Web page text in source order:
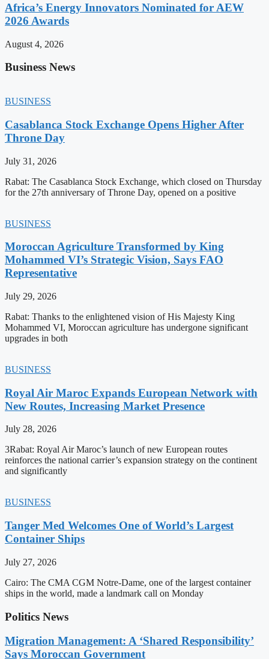
Africa’s Energy Innovators Nominated for AEW
2026 Awards
August 4, 2026
Business News
BUSINESS
Casablanca Stock Exchange Opens Higher After
Throne Day
July 31, 2026
Rabat: The Casablanca Stock Exchange, which closed on Thursday
for the 27th anniversary of Throne Day, opened on a positive
BUSINESS
Moroccan Agriculture Transformed by King
Mohammed VI’s Strategic Vision, Says FAO
Representative
July 29, 2026
Rabat: Thanks to the enlightened vision of His Majesty King
Mohammed VI, Moroccan agriculture has undergone significant
upgrades in both
BUSINESS
Royal Air Maroc Expands European Network with
New Routes, Increasing Market Presence
July 28, 2026
3Rabat: Royal Air Maroc’s launch of new European routes
reinforces the national carrier’s expansion strategy on the continent
and significantly
BUSINESS
Tanger Med Welcomes One of World’s Largest
Container Ships
July 27, 2026
Cairo: The CMA CGM Notre-Dame, one of the largest container
ships in the world, made a landmark call on Monday
Politics News
Migration Management: A ‘Shared Responsibility’
Says Moroccan Government